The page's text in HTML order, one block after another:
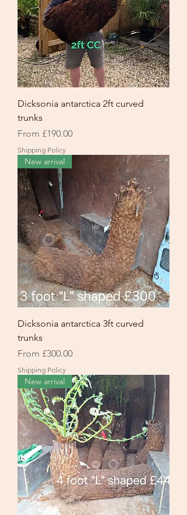
Dicksonia antarctica 2ft curved
trunks
From £190.00
Sale Price
Shipping Policy
New arrival
Dicksonia antarctica 3ft curved
trunks
From £300.00
Sale Price
Shipping Policy
New arrival